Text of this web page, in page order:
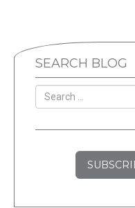
SEARCH BLOG